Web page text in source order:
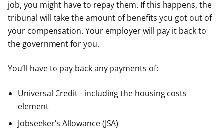
job, you might have to repay them. If this happens, the
tribunal will take the amount of benefits you got out of
your compensation. Your employer will pay it back to
the government for you.
You’ll have to pay back any payments of:
Universal Credit - including the housing costs
element
Jobseeker's Allowance (JSA)